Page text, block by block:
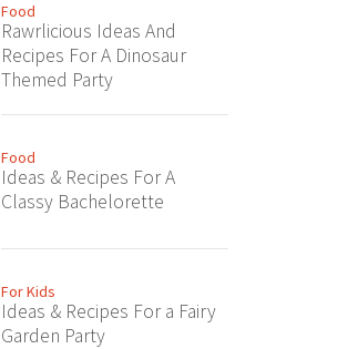
Food
Rawrlicious Ideas And
Recipes For A Dinosaur
Themed Party
Food
Ideas & Recipes For A
Classy Bachelorette
For Kids
Ideas & Recipes For a Fairy
Garden Party